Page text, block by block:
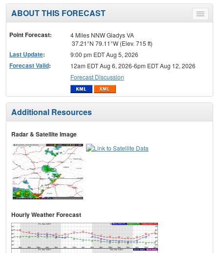
Toggle
menu
ABOUT THIS FORECAST
Point Forecast:
4 Miles NNW Gladys VA
37.21°N 79.11°W (Elev. 715 ft)
Last Update: 9:00 pm EDT Aug 5, 2026
Forecast Valid:
12am EDT Aug 6, 2026-6pm EDT Aug 12, 2026
Forecast Discussion
Additional Resources
Radar & Satellite Image
Hourly Weather Forecast